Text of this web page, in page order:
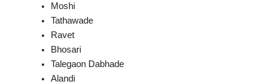
Moshi
Tathawade
Ravet
Bhosari
Talegaon Dabhade
Alandi